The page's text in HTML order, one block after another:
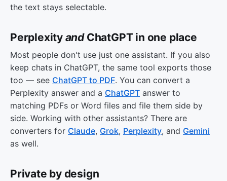
the text stays selectable.
Perplexity andChatGPT in one place
Most people don't use just one assistant. If you also
keep chats in ChatGPT, the same tool exports those
too — see ChatGPT to PDF. You can convert a
Perplexity answer and a ChatGPT answer to
matching PDFs or Word files and file them side by
side. Working with other assistants? There are
converters for Claude, Grok, Perplexity, and Gemini
as well.
Private by design